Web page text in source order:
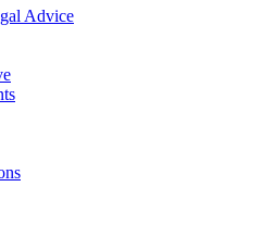
Advice